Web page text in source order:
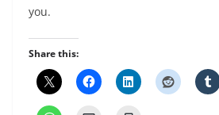
you.
Share this: